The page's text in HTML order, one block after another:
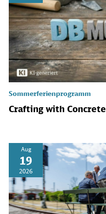
Sommerferienprogramm
Crafting with Concrete
Aug
19
2026